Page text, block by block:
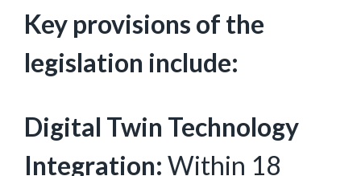
Key provisions of the
legislation include:
Digital Twin Technology
Integration: Within 18